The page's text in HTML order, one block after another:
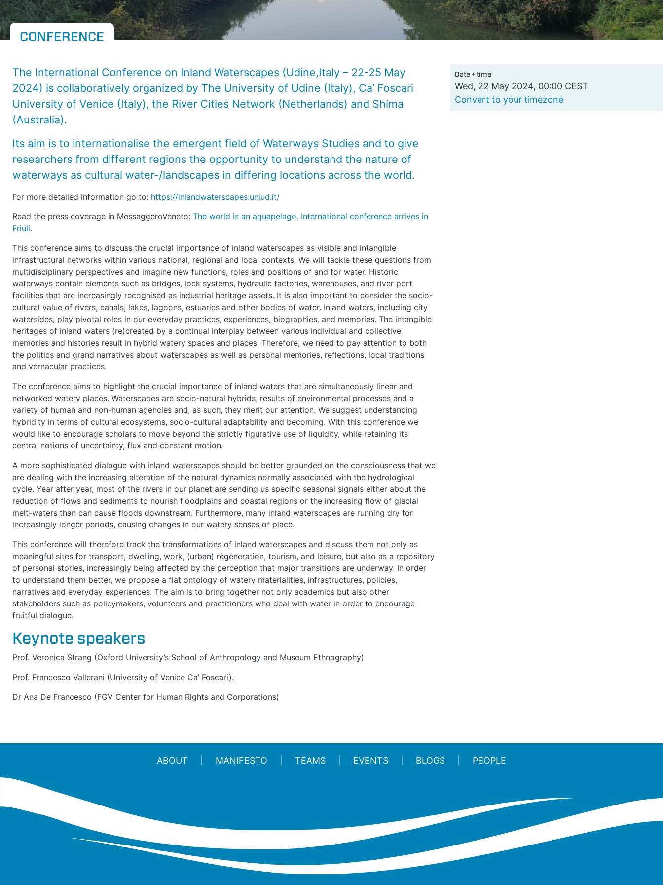
ABOUT
MANIFESTO
TEAMS
EVENTS
BLOGS
CONFERENCE
The International Conference on Inland Waterscapes (Udine,Italy – 22-25 May
2024) is collaboratively organized by The University of Udine (Italy), Ca’ Foscari
University of Venice (Italy), the River Cities Network (Netherlands) and Shima
(Australia).
Its aim is to internationalise the emergent field of Waterways Studies and to give
researchers from different regions the opportunity to understand the nature of
waterways as cultural water-/landscapes in differing locations across the world.
For more detailed information go to: https://inlandwaterscapes.uniud.it/
Read the press coverage in MessaggeroVeneto: The world is an aquapelago. International conference arrives in
Friuli.
This conference aims to discuss the crucial importance of inland waterscapes as visible and intangible
infrastructural networks within various national, regional and local contexts. We will tackle these questions from
multidisciplinary perspectives and imagine new functions, roles and positions of and for water. Historic
waterways contain elements such as bridges, lock systems, hydraulic factories, warehouses, and river port
facilities that are increasingly recognised as industrial heritage assets. It is also important to consider the socio-
cultural value of rivers, canals, lakes, lagoons, estuaries and other bodies of water. Inland waters, including city
watersides, play pivotal roles in our everyday practices, experiences, biographies, and memories. The intangible
heritages of inland waters (re)created by a continual interplay between various individual and collective
memories and histories result in hybrid watery spaces and places. Therefore, we need to pay attention to both
the politics and grand narratives about waterscapes as well as personal memories, reflections, local traditions
and vernacular practices.
The conference aims to highlight the crucial importance of inland waters that are simultaneously linear and
networked watery places. Waterscapes are socio-natural hybrids, results of environmental processes and a
variety of human and non-human agencies and, as such, they merit our attention. We suggest understanding
hybridity in terms of cultural ecosystems, socio-cultural adaptability and becoming. With this conference we
would like to encourage scholars to move beyond the strictly figurative use of liquidity, while retaining its
central notions of uncertainty, flux and constant motion.
A more sophisticated dialogue with inland waterscapes should be better grounded on the consciousness that we
are dealing with the increasing alteration of the natural dynamics normally associated with the hydrological
cycle. Year after year, most of the rivers in our planet are sending us specific seasonal signals either about the
reduction of flows and sediments to nourish floodplains and coastal regions or the increasing flow of glacial
melt-waters than can cause floods downstream. Furthermore, many inland waterscapes are running dry for
increasingly longer periods, causing changes in our watery senses of place.
This conference will therefore track the transformations of inland waterscapes and discuss them not only as
meaningful sites for transport, dwelling, work, (urban) regeneration, tourism, and leisure, but also as a repository
of personal stories, increasingly being affected by the perception that major transitions are underway. In order
to understand them better, we propose a flat ontology of watery materialities, infrastructures, policies,
narratives and everyday experiences. The aim is to bring together not only academics but also other
stakeholders such as policymakers, volunteers and practitioners who deal with water in order to encourage
fruitful dialogue.
Keynote speakers
Prof. Veronica Strang (Oxford University’s School of Anthropology and Museum Ethnography)
Prof. Francesco Vallerani (University of Venice Ca’ Foscari).
Dr Ana De Francesco (FGV Center for Human Rights and Corporations)
Date + time
Wed, 22 May 2024, 00:00 CEST
Convert to your timezone
ABOUT MANIFESTO TEAMS EVENTS BLOGS PEOPLE